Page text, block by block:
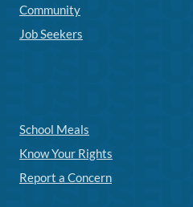
Community
Job Seekers
School Meals
Know Your Rights
Report a Concern